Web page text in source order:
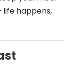
happens,